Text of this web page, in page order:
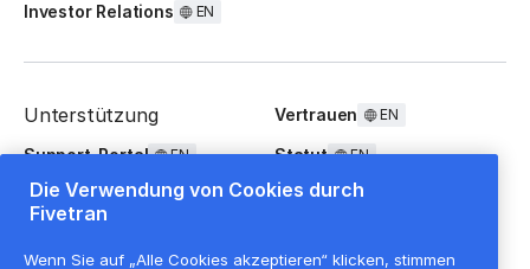
Investor Relations
EN
Unterstützung Vertrauen EN
Support-Portal EN Statut EN
FAQ
Die Verwendung von Cookies durch
Fivetran
Wenn Sie auf „Alle Cookies akzeptieren“ klicken, stimmen